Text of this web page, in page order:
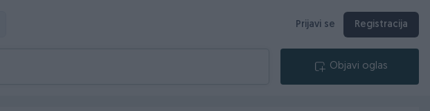
Prijavi se Registracija
Objavi oglas